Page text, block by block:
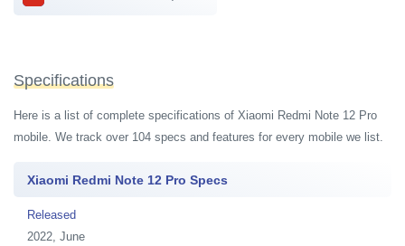
Specifications
Here is a list of complete specifications of Xiaomi Redmi Note 12 Pro
mobile. We track over 104 specs and features for every mobile we list.
Xiaomi Redmi Note 12 Pro Specs
Released
2022, June